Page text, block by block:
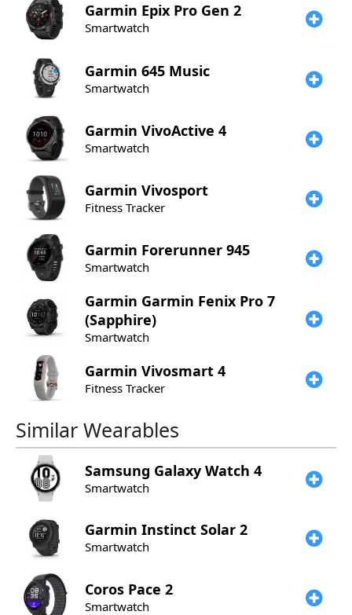
Garmin Epix Pro Gen 2
Smartwatch
Garmin 645 Music
Smartwatch
Garmin VivoActive 4
Smartwatch
Garmin Vivosport
Fitness Tracker
Garmin Forerunner 945
Smartwatch
Garmin Garmin Fenix Pro 7
(Sapphire)
Smartwatch
Garmin Vivosmart 4
Fitness Tracker
Similar Wearables
Samsung Galaxy Watch 4
Smartwatch
Garmin Instinct Solar 2
Smartwatch
Coros Pace 2
Smartwatch